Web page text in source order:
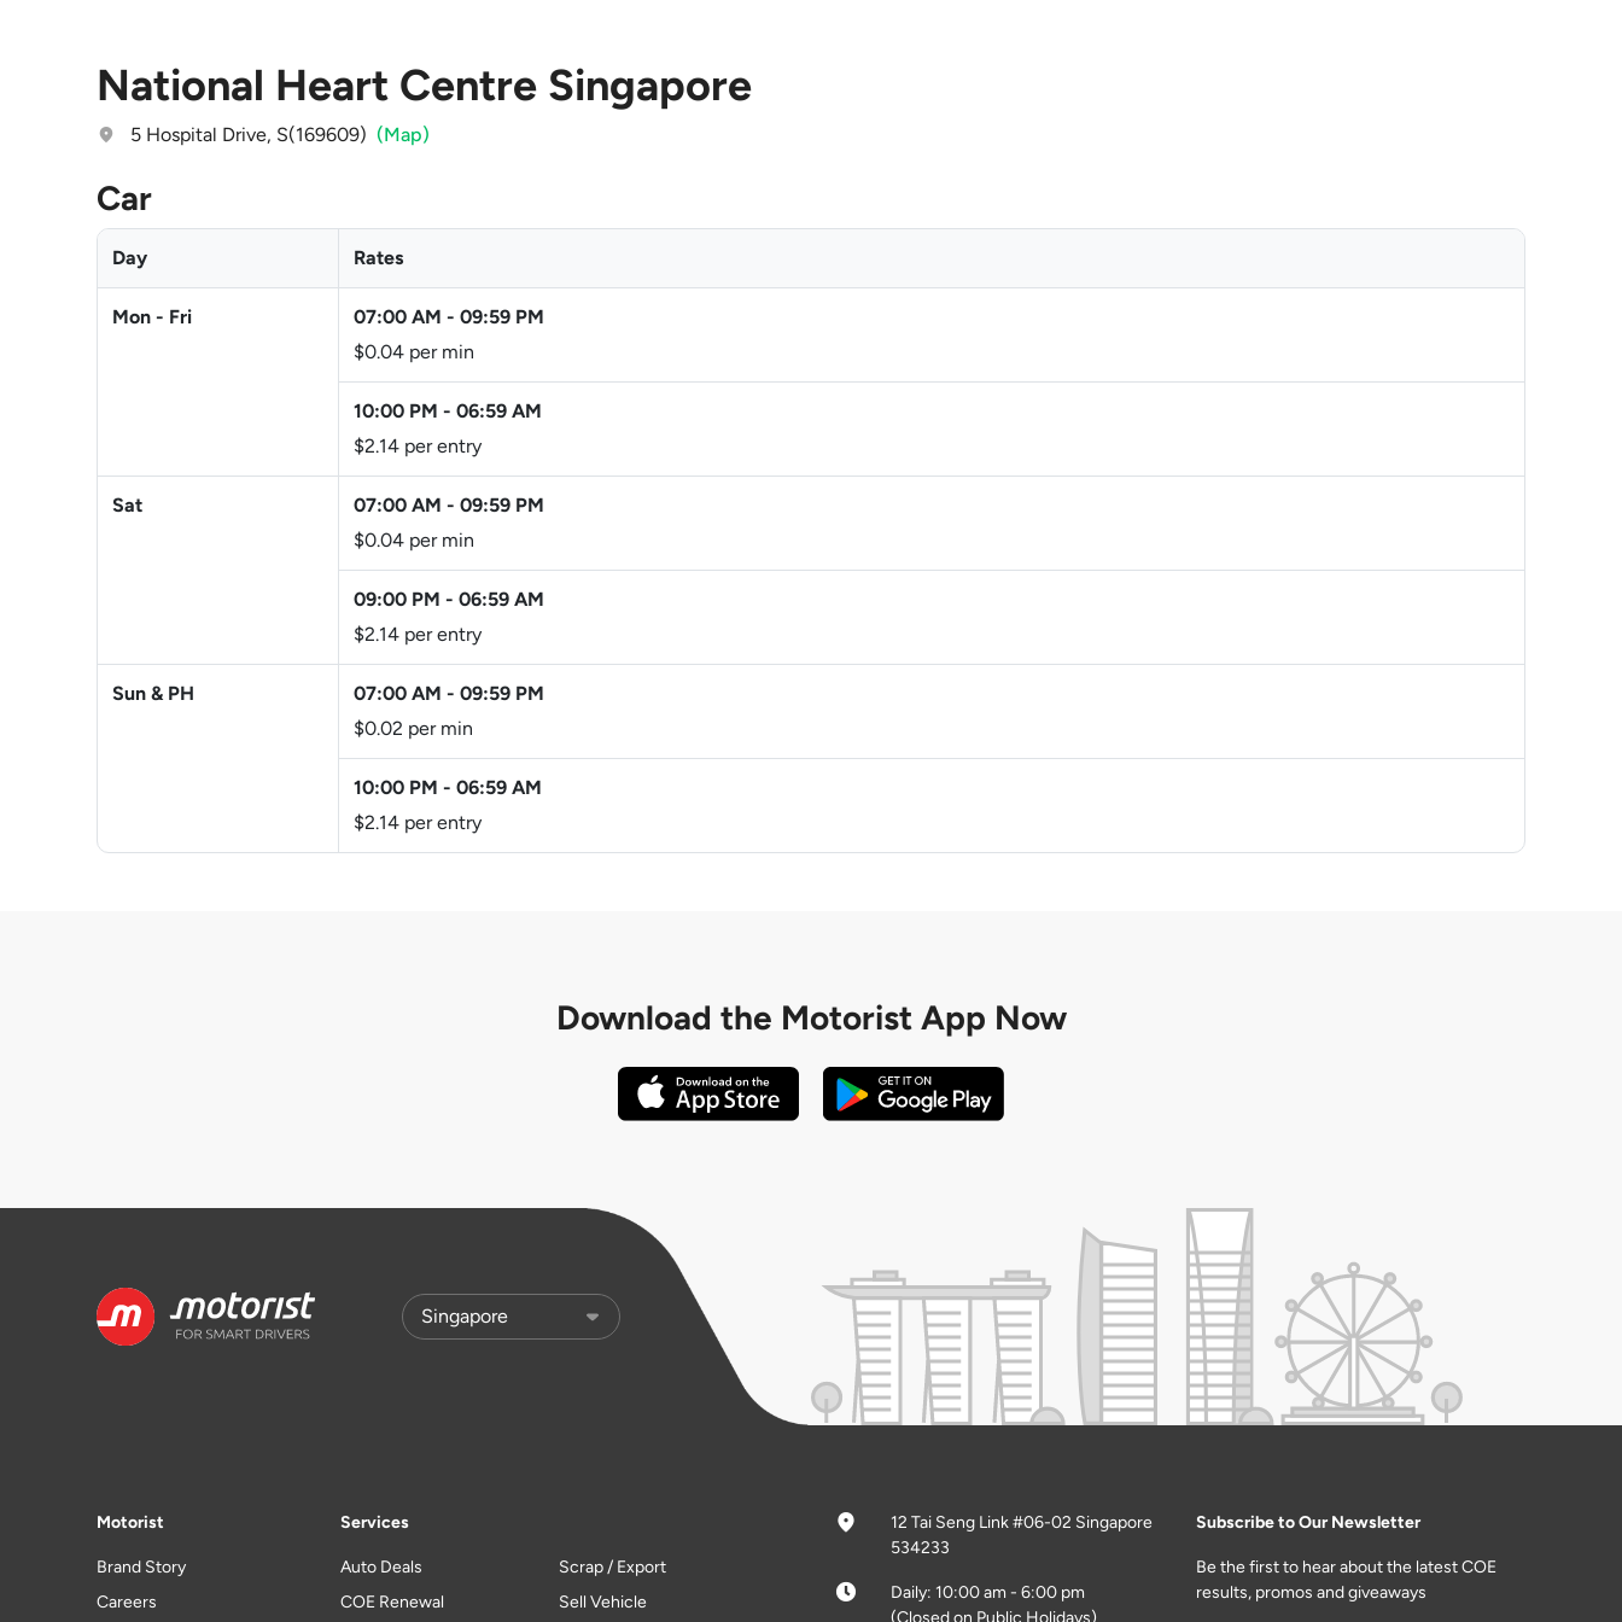
National Heart Centre Singapore
5 Hospital Drive, S(169609) (Map)
Car
Day Rates
Mon - Fri 07:00 AM - 09:59 PM
$0.04 per min
10:00 PM - 06:59 AM
$2.14 per entry
Sat 07:00 AM - 09:59 PM
$0.04 per min
09:00 PM - 06:59 AM
$2.14 per entry
Sun & PH 07:00 AM - 09:59 PM
$0.02 per min
10:00 PM - 06:59 AM
$2.14 per entry
Download the Motorist App Now
Motorist
Brand Story
Careers
Services
Auto Deals
COE Renewal
Scrap / Export
Sell Vehicle
12 Tai Seng Link #06-02 Singapore
534233
Daily: 10:00 am - 6:00 pm
Subscribe to Our Newsletter
Be the first to hear about the latest COE
results, promos and giveaways